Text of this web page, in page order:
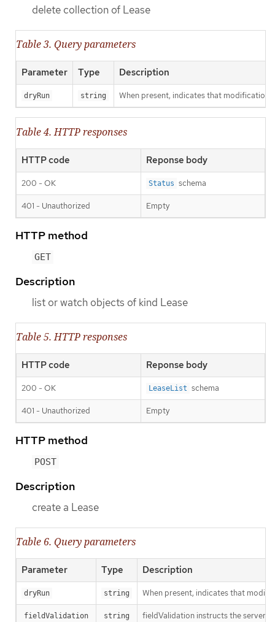
delete collection of Lease
Table 3. Query parameters
Parameter Type Description
dryRun string When present, indicates that
Table 4. HTTP responses
HTTP code Reponse body
200 - OK Status schema
401 - Unauthorized Empty
HTTP method
GET
Description
list or watch objects of kind Lease
Table 5. HTTP responses
HTTP code Reponse body
200 - OK LeaseList schema
401 - Unauthorized Empty
HTTP method
POST
Description
create a Lease
Table 6. Query parameters
Parameter Type Description
dryRun string When present, indicates that
fieldValidation string fieldValidation instructs the server